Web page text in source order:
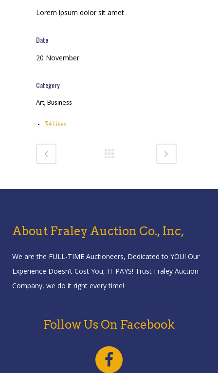
Lorem ipsum dolor sit amet
Date
20 November
Category
Art, Business
34Likes
About Fraley Auction Co., Inc,
We are the FULL-TIME Auctioneers, Dedicated to YOU! Our
Experience Doesn’t Cost You, IT PAYS! Trust Fraley Auction
Company, we do it right every time!
Follow Us On Facebook